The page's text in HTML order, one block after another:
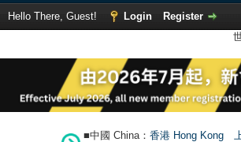
Hello There, Guest! Login
Register
■中國 China： 香港 Hong Kong